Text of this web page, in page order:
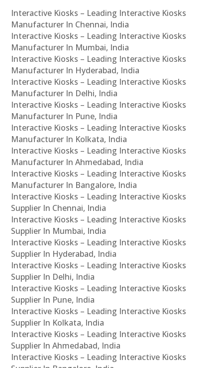
Interactive Kiosks – Leading Interactive Kiosks
Manufacturer In Chennai, India
Interactive Kiosks – Leading Interactive Kiosks
Manufacturer In Mumbai, India
Interactive Kiosks – Leading Interactive Kiosks
Manufacturer In Hyderabad, India
Interactive Kiosks – Leading Interactive Kiosks
Manufacturer In Delhi, India
Interactive Kiosks – Leading Interactive Kiosks
Manufacturer In Pune, India
Interactive Kiosks – Leading Interactive Kiosks
Manufacturer In Kolkata, India
Interactive Kiosks – Leading Interactive Kiosks
Manufacturer In Ahmedabad, India
Interactive Kiosks – Leading Interactive Kiosks
Manufacturer In Bangalore, India
Interactive Kiosks – Leading Interactive Kiosks
Supplier In Chennai, India
Interactive Kiosks – Leading Interactive Kiosks
Supplier In Mumbai, India
Interactive Kiosks – Leading Interactive Kiosks
Supplier In Hyderabad, India
Interactive Kiosks – Leading Interactive Kiosks
Supplier In Delhi, India
Interactive Kiosks – Leading Interactive Kiosks
Supplier In Pune, India
Interactive Kiosks – Leading Interactive Kiosks
Supplier In Kolkata, India
Interactive Kiosks – Leading Interactive Kiosks
Supplier In Ahmedabad, India
Interactive Kiosks – Leading Interactive Kiosks